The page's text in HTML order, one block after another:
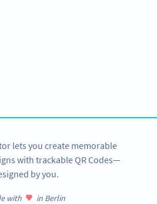
lets you create memorable
with trackable QR Codes—
by you.
with in Berlin